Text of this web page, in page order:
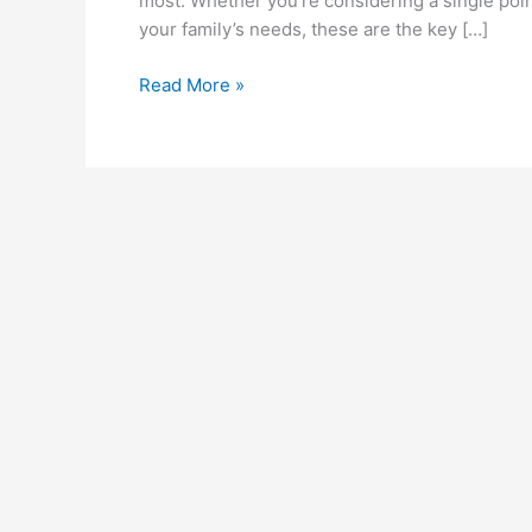
your family’s needs, these are the key […]
Essential
Read More »